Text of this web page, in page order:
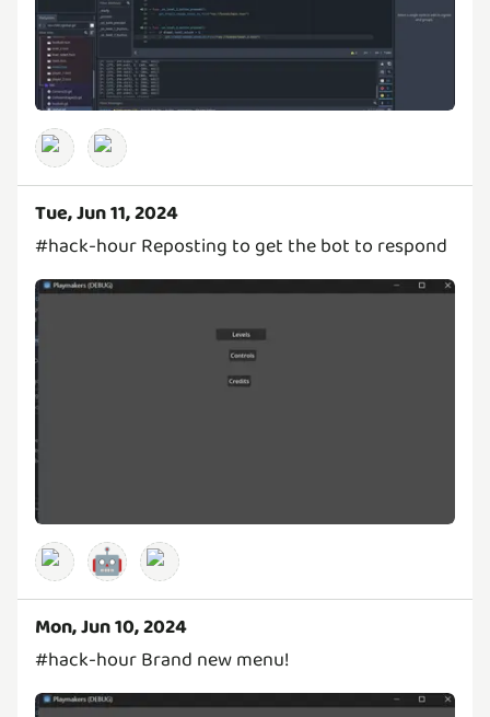
Tue, Jun 11, 2024
#hack-hour Reposting to get the bot to respond
🤖
Mon, Jun 10, 2024
#hack-hour Brand new menu!